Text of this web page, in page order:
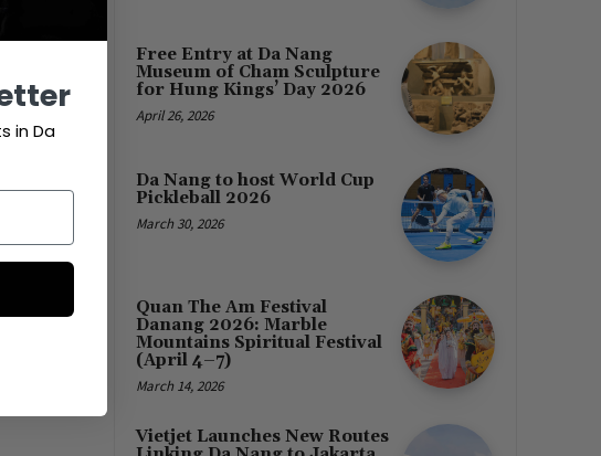
Free Entry at Da Nang
Museum of Cham Sculpture
for Hung Kings’ Day 2026
April 26, 2026
Da Nang to host World Cup
Pickleball 2026
March 30, 2026
Quan The Am Festival
Danang 2026: Marble
Mountains Spiritual Festival
(April 4–7)
March 14, 2026
Vietjet Launches New Routes
in Da